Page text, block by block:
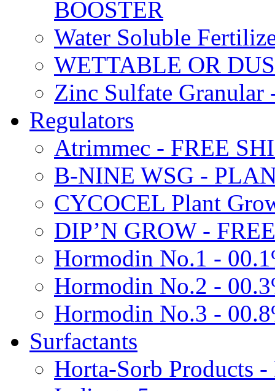
BOOSTER
Water Soluble
WETTABLE OR
Zinc Sulfate Granular
Regulators
Atrimmec - FREE
B-NINE WSG -
CYCOCEL Plant
DIP’N GROW -
Hormodin No.1 -
Hormodin No.2 -
Hormodin No.3 -
Surfactants
Horta-Sorb Products